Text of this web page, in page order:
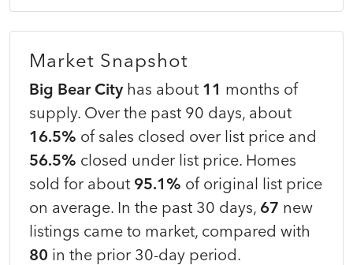
Market Snapshot
Big Bear City has about 11 months of
supply. Over the past 90 days, about
16.5% of sales closed over list price and
56.5% closed under list price. Homes
sold for about 95.1% of original list price
on average. In the past 30 days, 67 new
listings came to market, compared with
80 in the prior 30-day period.